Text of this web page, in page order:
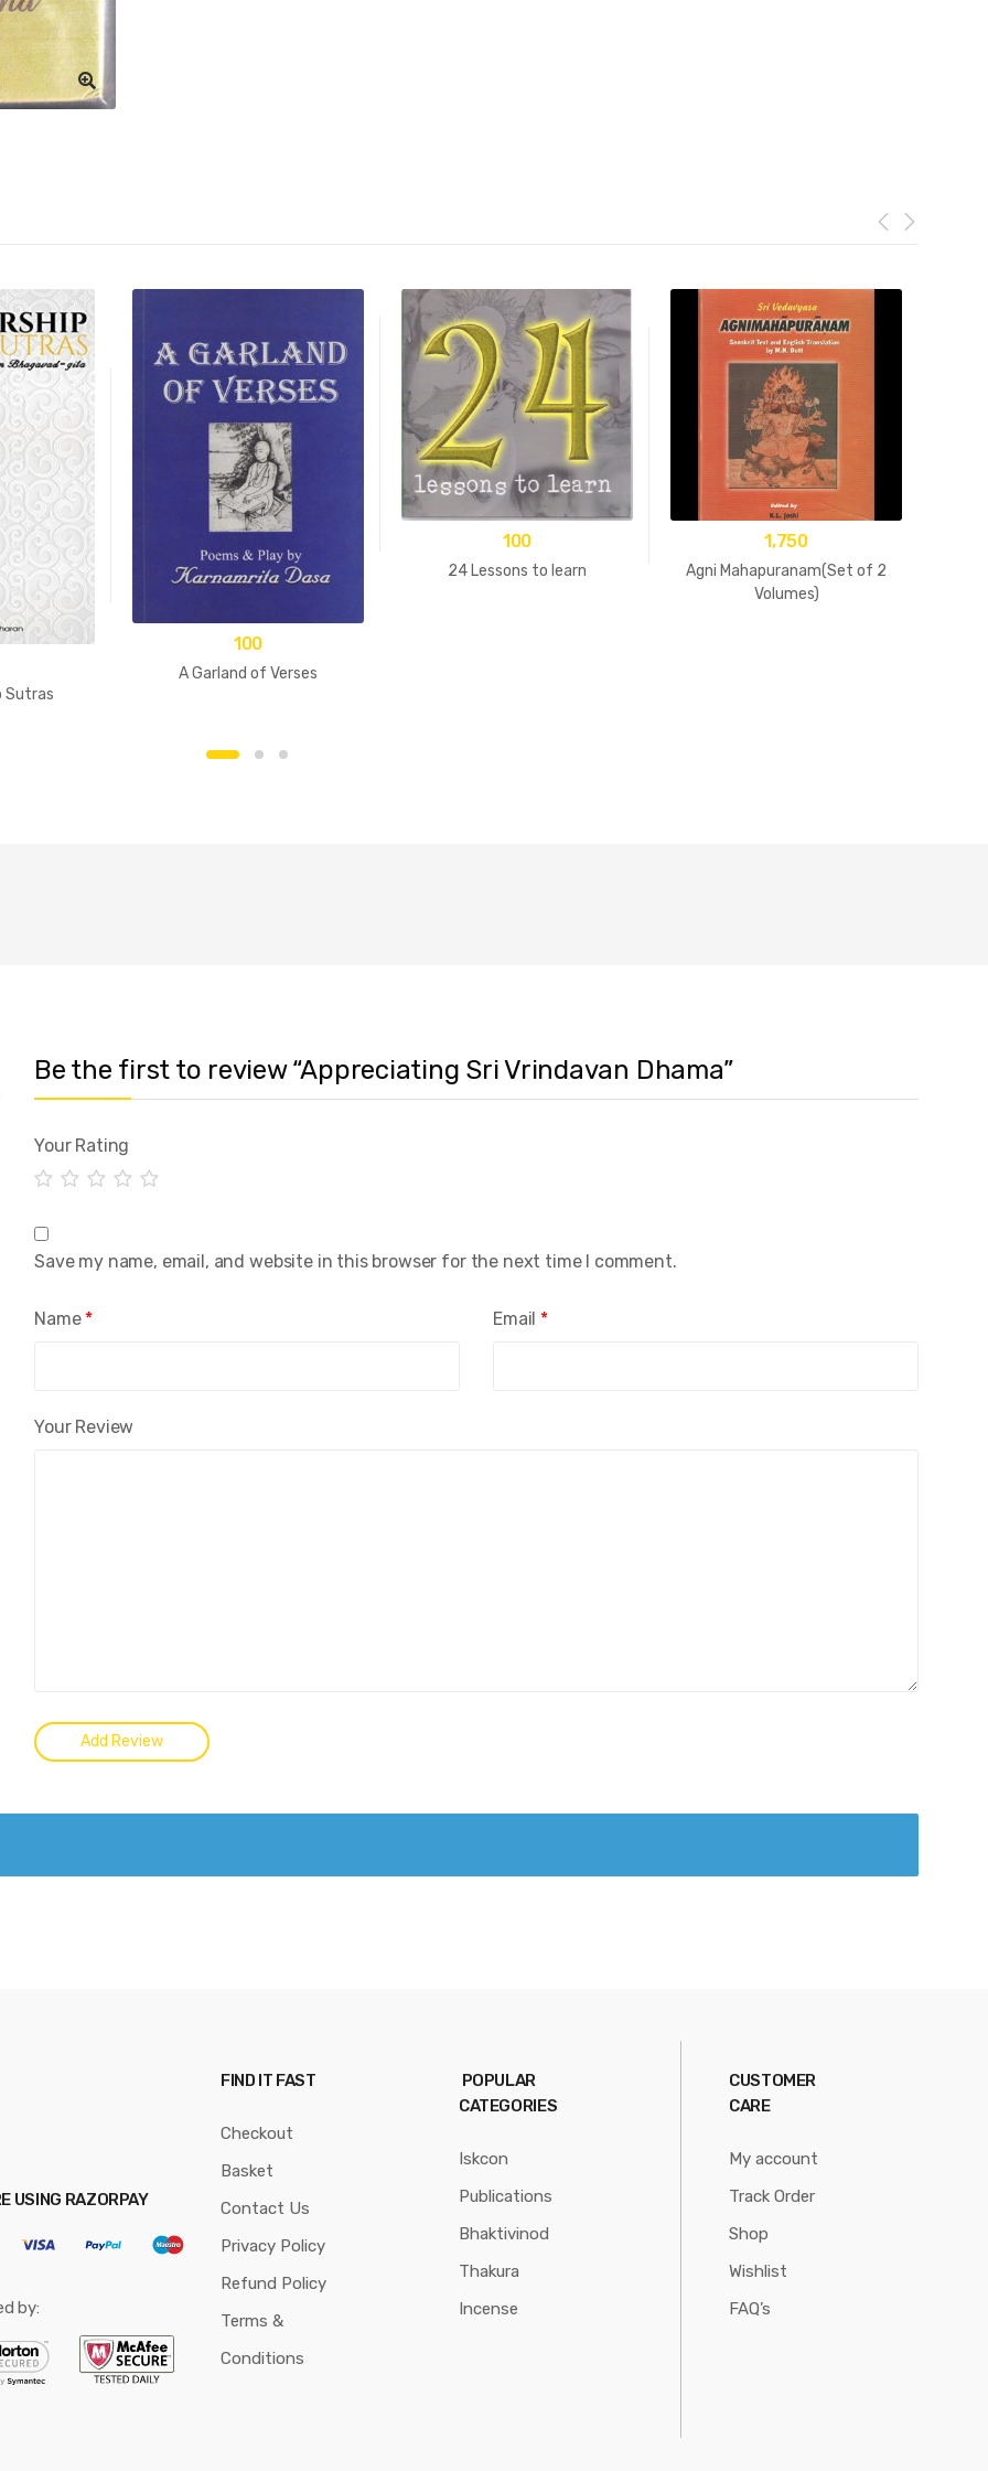
Sutras
100
A Garland of Verses
100
24 Lessons to learn
1,750
Agni Mahapuranam(Set of 2
Volumes)
Be the first to review “Appreciating Sri Vrindavan Dhama”
Your Rating
Your Review
Name * Email *
Save my name, email, and website in this browser for the next time I comment.
USING RAZORPAY
by:
FIND IT FAST
Checkout
Basket
Contact Us
Privacy Policy
Refund Policy
Terms &
Conditions
POPULAR
CATEGORIES
Iskcon
Publications
Bhaktivinod
Thakura
Incense
CUSTOMER
CARE
My account
Track Order
Shop
Wishlist
FAQ’s